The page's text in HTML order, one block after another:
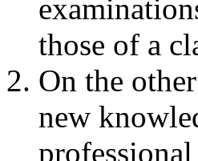
those of a
On the
new